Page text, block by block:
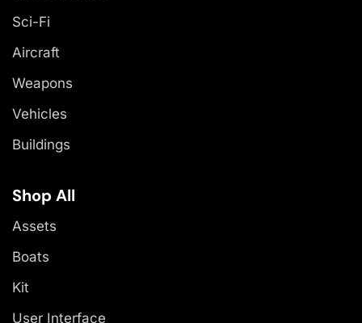
Sci-Fi
Aircraft
Weapons
Vehicles
Buildings
Shop All
Assets
Boats
Kit
User Interface